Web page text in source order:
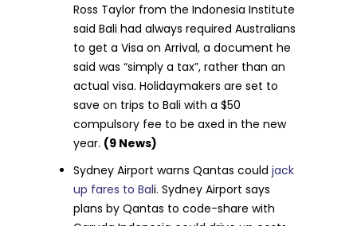
Ross Taylor from the Indonesia Institute
said Bali had always required Australians
to get a Visa on Arrival, a document he
said was “simply a tax”, rather than an
actual visa. Holidaymakers are set to
save on trips to Bali with a $50
compulsory fee to be axed in the new
year. (9 News)
Sydney Airport warns Qantas could jack
up fares to Bali. Sydney Airport says
plans by Qantas to code-share with